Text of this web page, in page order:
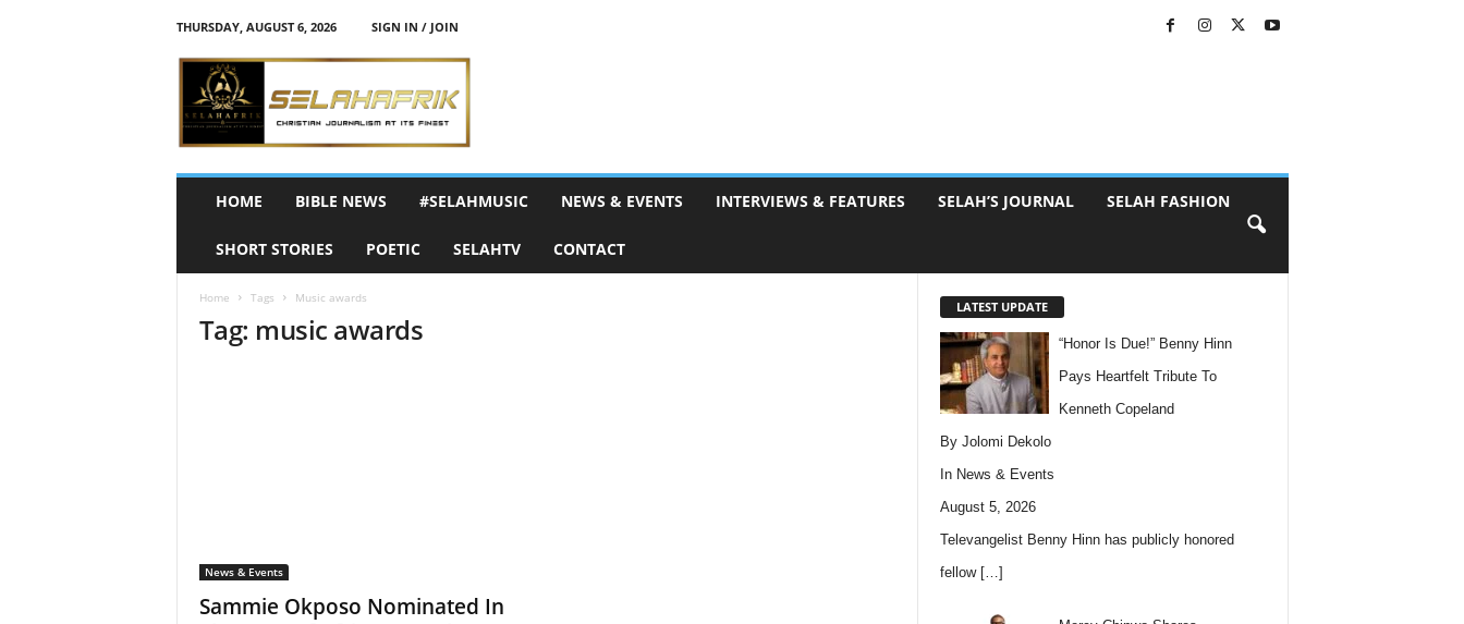
THURSDAY, AUGUST 6, 2026
SIGN IN / JOIN
h
HOME BIBLE NEWS #SELAHMUSIC NEWS & EVENTS INTERVIEWS & FEATURES SELAH’S JOURNAL SELAH FASHION
SHORT STORIES POETIC SELAHTV CONTACT
Home Tags Music awards
Tag: music awards
News & Events
Sammie Okposo Nominated In
LATEST UPDATE
“Honor Is Due!” Benny Hinn
Pays Heartfelt Tribute To
Kenneth Copeland
By Jolomi Dekolo
In News & Events
August 5, 2026
Televangelist Benny Hinn has publicly honored
fellow […]